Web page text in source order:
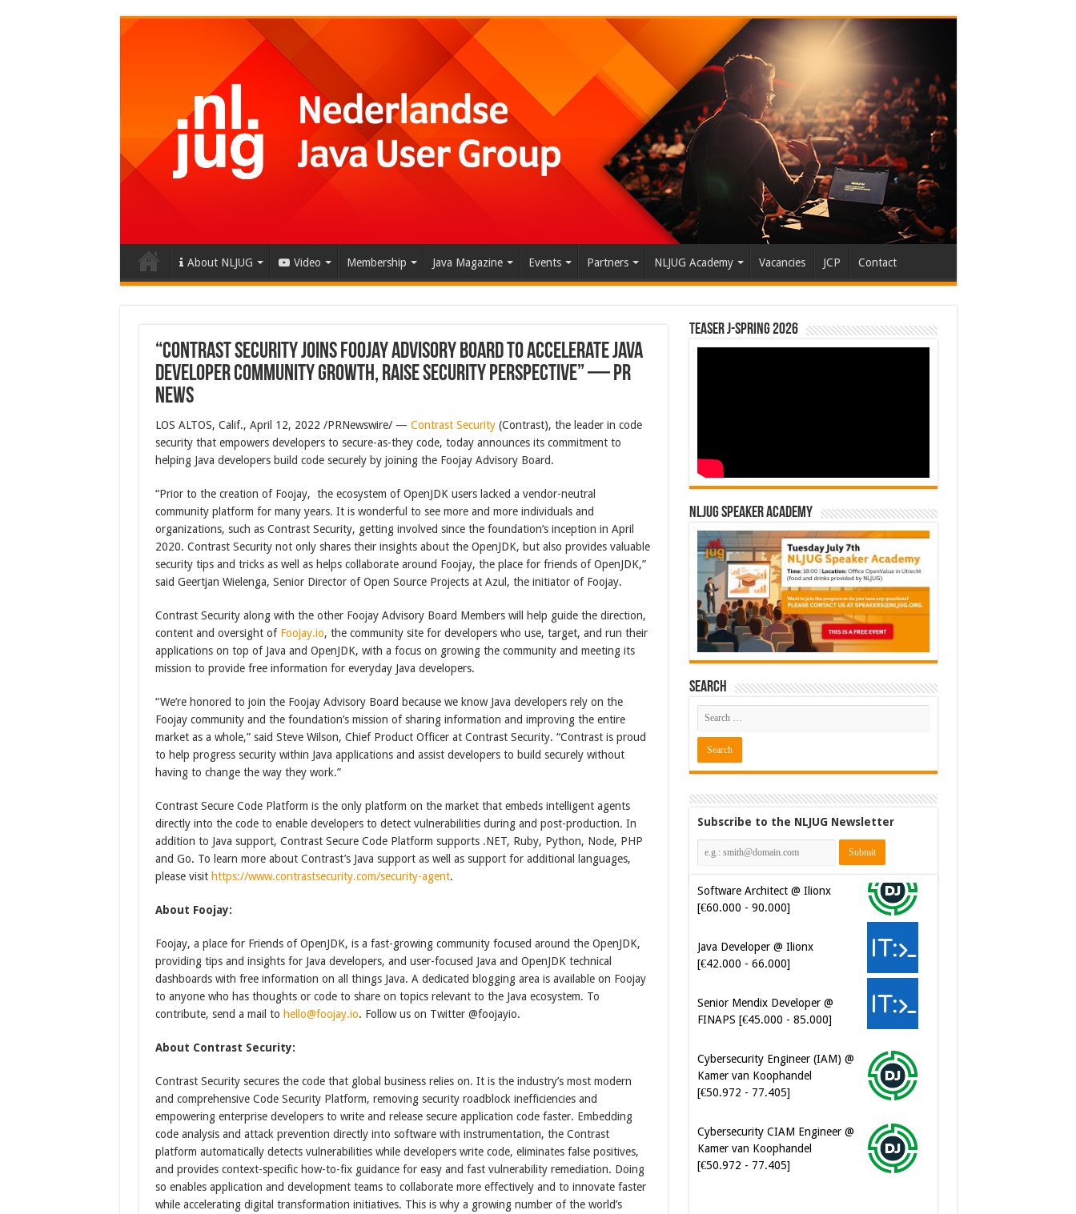
About NLJUG Video Membership Java Magazine Events Partners NLJUG Academy Vacancies JCP Contact
“Contrast Security Joins Foojay Advisory Board to Accelerate Java
Developer Community Growth, Raise Security Perspective” — PR
News
LOS ALTOS, Calif., April 12, 2022 /PRNewswire/ — Contrast Security(Contrast), the leader in code
security that empowers developers to secure-as-they code, today announces its commitment to
helping Java developers build code securely by joining the Foojay Advisory Board.
“Prior to the creation of Foojay, the ecosystem of OpenJDK users lacked a vendor-neutral
community platform for many years. It is wonderful to see more and more individuals and
organizations, such as Contrast Security, getting involved since the foundation’s inception in April
2020. Contrast Security not only shares their insights about the OpenJDK, but also provides valuable
security tips and tricks as well as helps collaborate around Foojay, the place for friends of OpenJDK,”
said Geertjan Wielenga, Senior Director of Open Source Projects at Azul, the initiator of Foojay.
Contrast Security along with the other Foojay Advisory Board Members will help guide the direction,
content and oversight of Foojay.io, the community site for developers who use, target, and run their
applications on top of Java and OpenJDK, with a focus on growing the community and meeting its
mission to provide free information for everyday Java developers.
“We’re honored to join the Foojay Advisory Board because we know Java developers rely on the
Foojay community and the foundation’s mission of sharing information and improving the entire
market as a whole,” said Steve Wilson, Chief Product Officer at Contrast Security. “Contrast is proud
to help progress security within Java applications and assist developers to build securely without
having to change the way they work.”
Contrast Secure Code Platform is the only platform on the market that embeds intelligent agents
directly into the code to enable developers to detect vulnerabilities during and post-production. In
addition to Java support, Contrast Secure Code Platform supports .NET, Ruby, Python, Node, PHP
and Go. To learn more about Contrast’s Java support as well as support for additional languages,
please visit https://www.contrastsecurity.com/security-agent.
About Foojay:
Foojay, a place for Friends of OpenJDK, is a fast-growing community focused around the OpenJDK,
providing tips and insights for Java developers, and user-focused Java and OpenJDK technical
dashboards with free information on all things Java. A dedicated blogging area is available on Foojay
to anyone who has thoughts or code to share on topics relevant to the Java ecosystem. To
contribute, send a mail to hello@foojay.io. Follow us on Twitter @foojayio.
About Contrast Security:
Contrast Security secures the code that global business relies on. It is the industry’s most modern
and comprehensive Code Security Platform, removing security roadblock inefficiencies and
empowering enterprise developers to write and release secure application code faster. Embedding
code analysis and attack prevention directly into software with instrumentation, the Contrast
platform automatically detects vulnerabilities while developers write code, eliminates false positives,
and provides context-specific how-to-fix guidance for easy and fast vulnerability remediation. Doing
so enables application and development teams to collaborate more effectively and to innovate faster
while accelerating digital transformation initiatives. This is why a growing number of the world’s
Teaser J-Spring 2026
NLJUG Speaker Academy
Search
Subscribe to the NLJUG Newsletter
[€60.000 - 90.000]
[€42.000 - 66.000]
FINAPS [€45.000 - 85.000]
Kamer van Koophandel
[€50.972 - 77.405]
Kamer van Koophandel
[€50.972 - 77.405]